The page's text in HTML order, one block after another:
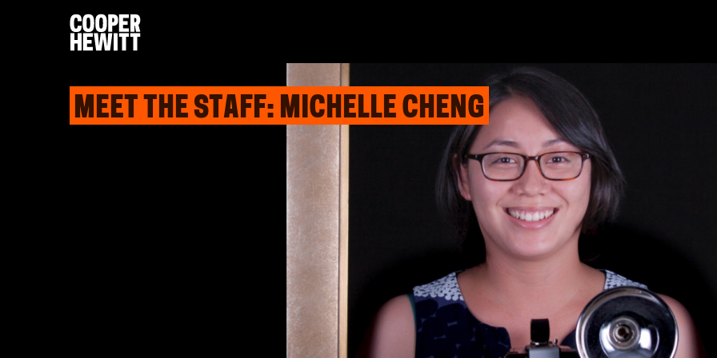
MEET THE STAFF: MICHELLE CHENG